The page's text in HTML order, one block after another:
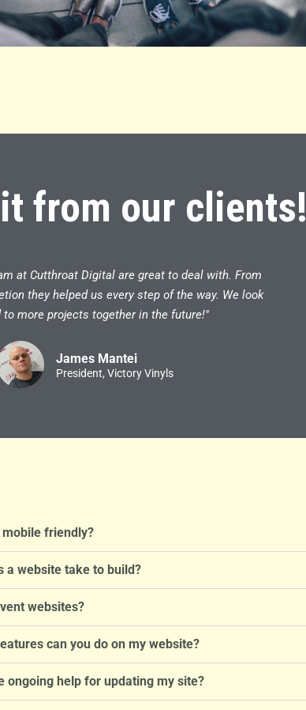
from our clients!
at Cutthroat Digital are great to deal with. From
they helped us every step of the way. We look
to more projects together in the future!"
James Mantei
President, Victory Vinyls
friendly?
a website take to build?
websites?
can you do on my website?
ongoing help for updating my site?